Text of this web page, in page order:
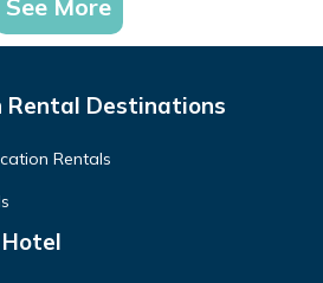
See More
Rental Destinations
Rentals